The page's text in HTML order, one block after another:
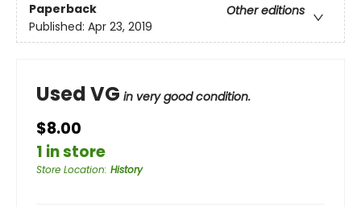
Paperback
Other editions
Published: Apr 23, 2019
Used VG in very good condition.
$8.00
1 in store
Store Location: History